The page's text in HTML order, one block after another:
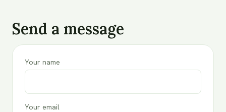
Send a message
Your name
Your email